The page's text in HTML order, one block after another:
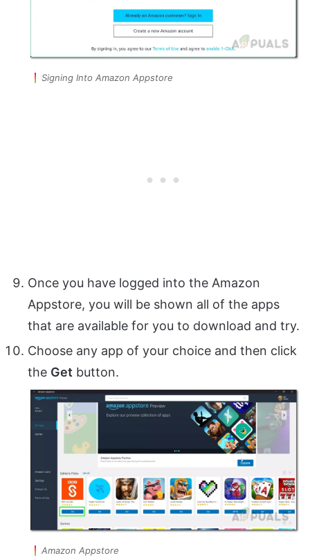
Signing Into Amazon Appstore
Once you have logged into the Amazon
Appstore, you will be shown all of the apps
that are available for you to download and try.
Choose any app of your choice and then click
the Get button.
Amazon Appstore